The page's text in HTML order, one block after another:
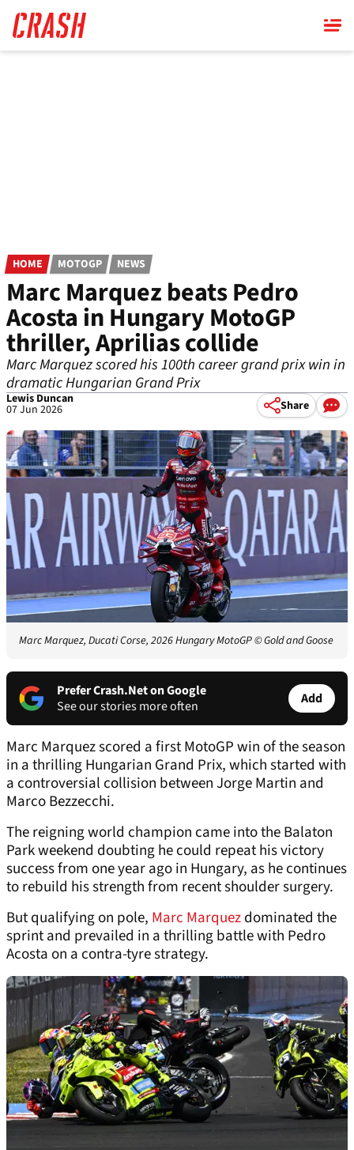
main
content
HOME MOTOGP NEWS
Marc Marquez beats Pedro
Acosta in Hungary MotoGP
thriller, Aprilias collide
Marc Marquez scored his 100th career grand prix win in
dramatic Hungarian Grand Prix
Lewis Duncan
07 Jun 2026 Share
Marc Marquez, Ducati Corse, 2026 Hungary MotoGP© Gold and Goose
Prefer Crash.Net on Google
See our stories more often
Add
Marc Marquez scored a first MotoGP win of the season
in a thrilling Hungarian Grand Prix, which started with
a controversial collision between Jorge Martin and
Marco Bezzecchi.
The reigning world champion came into the Balaton
Park weekend doubting he could repeat his victory
success from one year ago in Hungary, as he continues
to rebuild his strength from recent shoulder surgery.
But qualifying on pole, Marc Marquezdominated the
sprint and prevailed in a thrilling battle with Pedro
Acosta on a contra-tyre strategy.